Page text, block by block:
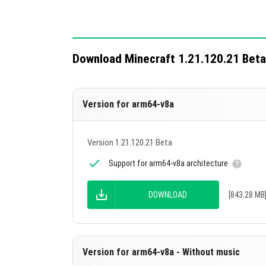
Golem Statue.
Technical changes include 13 updates for
Download Minecraft 1.21.120.21 Beta
Version for arm64-v8a
Version 1.21.120.21 Beta
Support for arm64-v8a architecture
DOWNLOAD [843.28 MB]
Version for arm64-v8a - Without music